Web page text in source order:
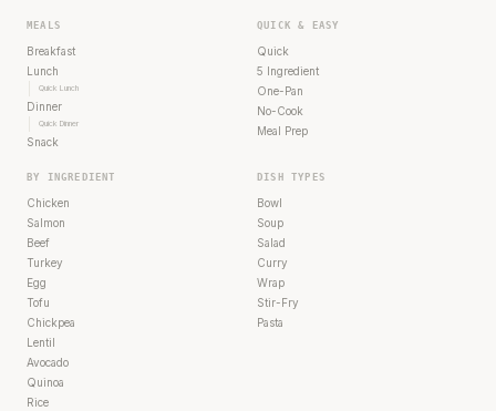
MEALS
Breakfast
Lunch
Quick Lunch
Dinner
Quick Dinner
Snack
QUICK & EASY
Quick
5 Ingredient
One-Pan
No-Cook
Meal Prep
BY INGREDIENT
Chicken
Salmon
Beef
Turkey
Egg
Tofu
Chickpea
Lentil
Avocado
Quinoa
Rice
DISH TYPES
Bowl
Soup
Salad
Curry
Wrap
Stir-Fry
Pasta